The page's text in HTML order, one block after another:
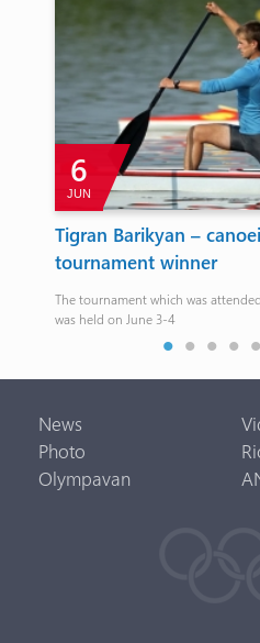
6
JUN
Tigran Barikyan –
tournament winner
The tournament which was
was held on June 3-4
News
Photo
Olympavan